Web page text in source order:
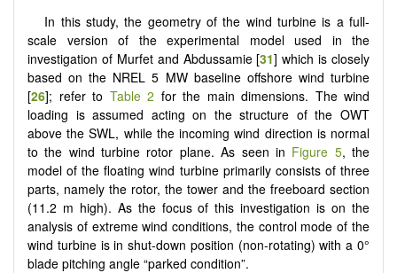
In this study, the geometry of the wind turbine is a full-
scale version of the experimental model used in the
investigation of Murfet and Abdussamie [31] which is closely
based on the NREL 5 MW baseline offshore wind turbine
[26]; refer to Table 2 for the main dimensions. The wind
loading is assumed acting on the structure of the OWT
above the SWL, while the incoming wind direction is normal
to the wind turbine rotor plane. As seen in Figure 5, the
model of the floating wind turbine primarily consists of three
parts, namely the rotor, the tower and the freeboard section
(11.2 m high). As the focus of this investigation is on the
analysis of extreme wind conditions, the control mode of the
wind turbine is in shut-down position (non-rotating) with a 0°
blade pitching angle “parked condition”.